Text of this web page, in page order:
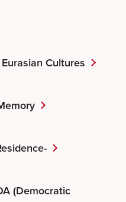
Cultures
(Democratic